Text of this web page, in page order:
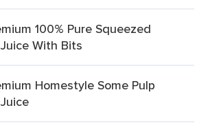
100% Pure Squeezed
With Bits
Homestyle Some Pulp